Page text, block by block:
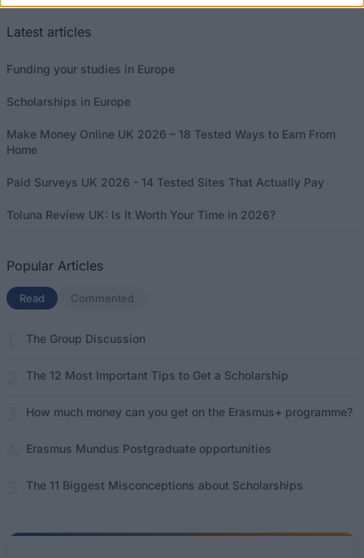
Latest articles
Funding your studies in Europe
Scholarships in Europe
Make Money Online UK 2026 – 18 Tested Ways to Earn From
Home
Paid Surveys UK 2026 - 14 Tested Sites That Actually Pay
Toluna Review UK: Is It Worth Your Time in 2026?
Popular Articles
Read (active tab)
Commented
The Group Discussion
The 12 Most Important Tips to Get a Scholarship
How much money can you get on the Erasmus+ programme?
Erasmus Mundus Postgraduate opportunities
The 11 Biggest Misconceptions about Scholarships